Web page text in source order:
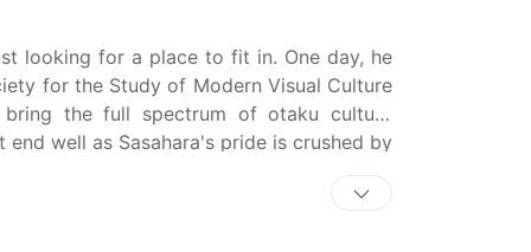
looking for a place to fit in. One day, he
for the Study of Modern Visual Culture
the full spectrum of otaku culture
well as Sasahara's pride is crushed by
in full denial of his otaku nature.
who turns out to be a hardcore